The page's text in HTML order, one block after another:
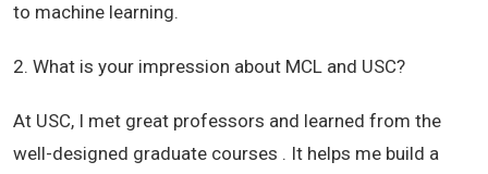
to machine learning.
2. What is your impression about MCL and USC?
At USC, I met great professors and learned from the
well-designed graduate courses . It helps me build a